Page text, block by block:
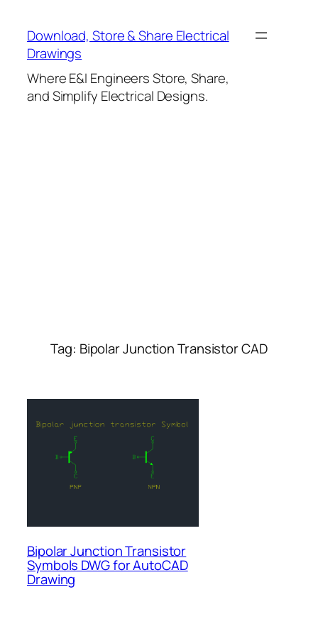
content
Download, Store & Share Electrical
Drawings
Where E&I Engineers Store, Share,
and Simplify Electrical Designs.
Tag: Bipolar Junction Transistor CAD
Bipolar Junction Transistor
Symbols DWG for AutoCAD
Drawing